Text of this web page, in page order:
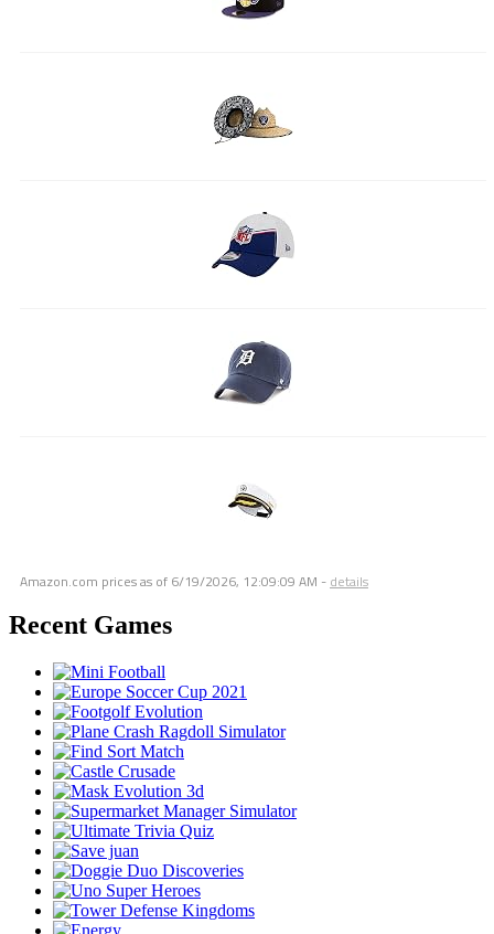
Amazon.com prices as of 6/19/2026, 12:09:09 AM - details
Recent Games